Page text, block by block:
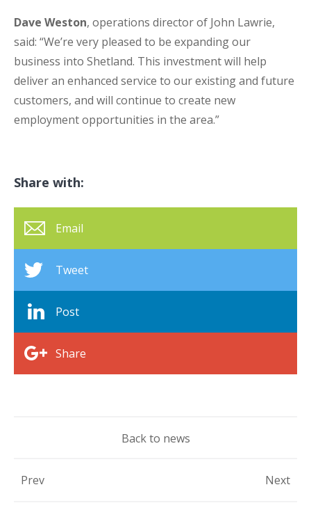
Dave Weston, operations director of John Lawrie,
said: “We’re very pleased to be expanding our
business into Shetland. This investment will help
deliver an enhanced service to our existing and future
customers, and will continue to create new
employment opportunities in the area.”
Share with:
Email
Tweet
Post
Share
Back to news
Prev Next